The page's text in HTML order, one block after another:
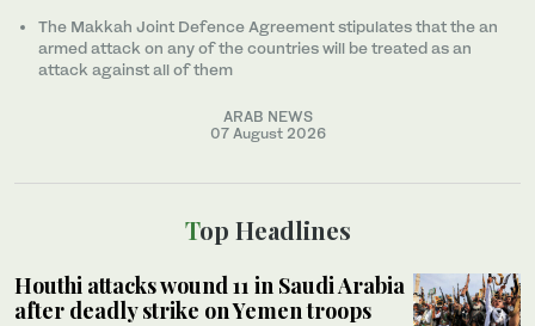
The Makkah Joint Defence Agreement stipulates that the an
armed attack on any of the countries will be treated as an
attack against all of them
ARAB NEWS
07 August 2026
Top Headlines
Houthi attacks wound 11 in Saudi Arabia
after deadly strike on Yemen troops